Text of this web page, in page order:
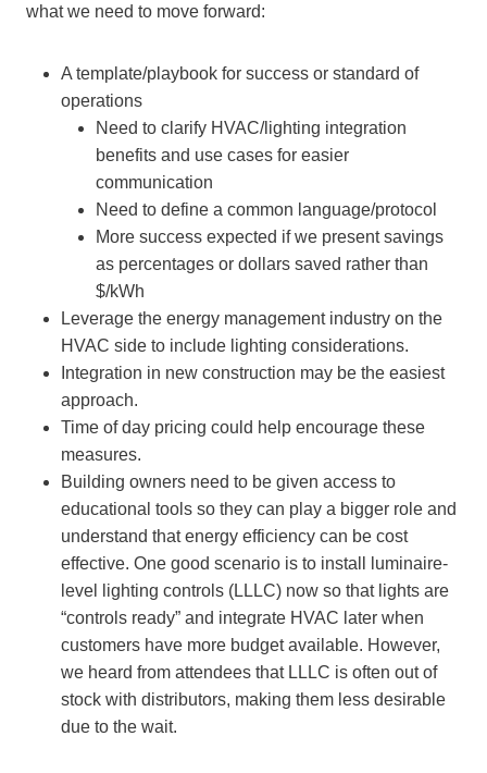
what we need to move forward:
A template/playbook for success or standard of
operations
Need to clarify HVAC/lighting integration
benefits and use cases for easier
communication
Need to define a common language/protocol
More success expected if we present savings
as percentages or dollars saved rather than
$/kWh
Leverage the energy management industry on the
HVAC side to include lighting considerations.
Integration in new construction may be the easiest
approach.
Time of day pricing could help encourage these
measures.
Building owners need to be given access to
educational tools so they can play a bigger role and
understand that energy efficiency can be cost
effective. One good scenario is to install luminaire-
level lighting controls (LLLC) now so that lights are
“controls ready” and integrate HVAC later when
customers have more budget available. However,
we heard from attendees that LLLC is often out of
stock with distributors, making them less desirable
due to the wait.